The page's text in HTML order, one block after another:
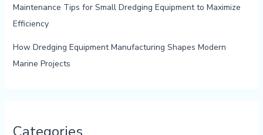
Maintenance Tips for Small Dredging Equipment to Maximize
Efficiency
How Dredging Equipment Manufacturing Shapes Modern
Marine Projects